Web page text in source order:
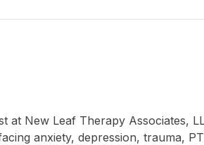
at New Leaf Therapy Associates,
anxiety, depression, trauma,